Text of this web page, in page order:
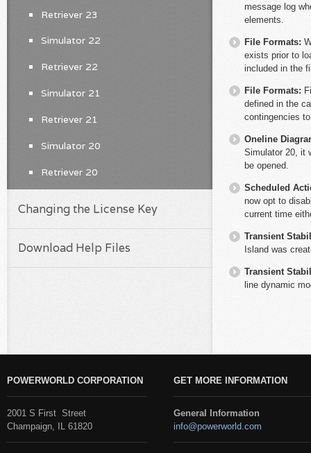
message log
elements.
File Formats:
exists prior to
included in the
File Formats:
defined in the
contingencies
Oneline
Simulator 20, it
be opened.
Scheduled
now opt to
current time
Transient
Island was
Transient
line dynamic
Retriever 23
Simulator 22
Retriever 22
Simulator 21
Retriever 21
Simulator 20
Retriever 20
Changing the License Key
Download Help Files
POWERWORLD CORPORATION
2001 S First Street
Champaign, IL 61820
GET MORE INFORMATION
General Information
info@powerworld.com